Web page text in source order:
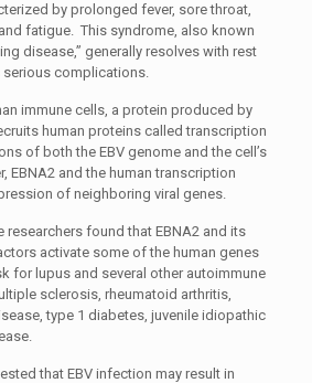
by prolonged fever, sore throat,
fatigue. This syndrome, also known
disease,” generally resolves with rest
serious complications.
immune cells, a protein produced by
human proteins called transcription
of both the EBV genome and the cell’s
EBNA2 and the human transcription
of neighboring viral genes.
researchers found that EBNA2 and its
activate some of the human genes
for lupus and several other autoimmune
sclerosis, rheumatoid arthritis,
type 1 diabetes, juvenile idiopathic
that EBV infection may result in